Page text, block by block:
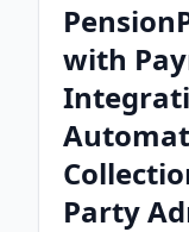
with
Party